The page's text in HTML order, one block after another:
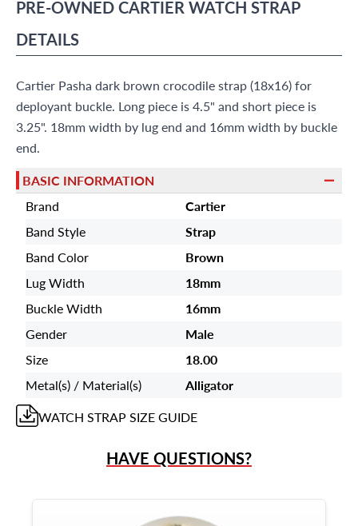
info@grayandsons.com
9595 Harding Ave.,
PRE-OWNEDCARTIERWATCH STRAP
DETAILS
Cartier Pasha dark brown crocodile strap (18x16) for
deployant buckle. Long piece is 4.5" and short piece is
3.25". 18mm width by lug end and 16mm width by buckle
end.
BASIC INFORMATION
Brand
Cartier
Band Style
Strap
Band Color
Brown
Lug Width
18mm
Buckle Width
16mm
Gender
Male
Size
18.00
Metal(s) / Material(s)
Alligator
WATCH STRAPSIZE GUIDE
HAVE QUESTIONS?